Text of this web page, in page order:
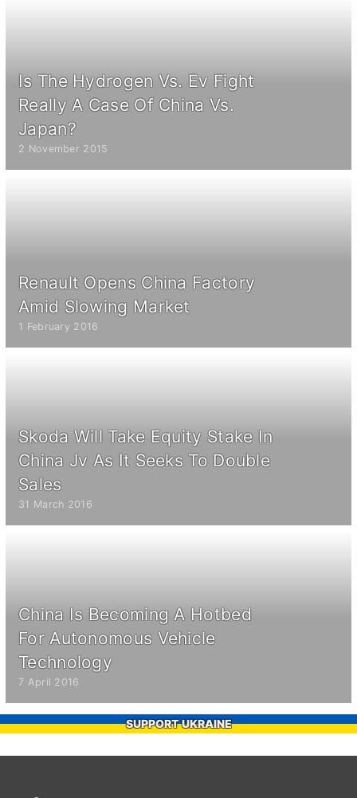
Is The Hydrogen Vs. Ev Fight
Really A Case Of China Vs.
Japan?
2 November 2015
Renault Opens China Factory
Amid Slowing Market
1 February 2016
Skoda Will Take Equity Stake In
China Jv As It Seeks To Double
Sales
31 March 2016
China Is Becoming A Hotbed
For Autonomous Vehicle
Technology
7 April 2016
SUPPORT UKRAINE